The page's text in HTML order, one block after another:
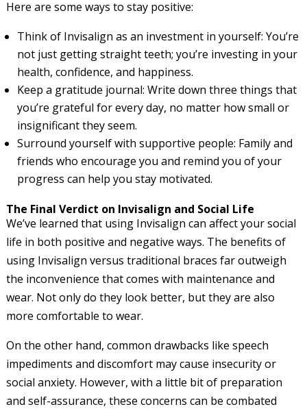
Here are some ways to stay positive:
Think of Invisalign as an investment in yourself: You’re
not just getting straight teeth; you’re investing in your
health, confidence, and happiness.
Keep a gratitude journal: Write down three things that
you’re grateful for every day, no matter how small or
insignificant they seem.
Surround yourself with supportive people: Family and
friends who encourage you and remind you of your
progress can help you stay motivated.
The Final Verdict on Invisalign and Social Life
We’ve learned that using Invisalign can affect your social
life in both positive and negative ways. The benefits of
using Invisalign versus traditional braces far outweigh
the inconvenience that comes with maintenance and
wear. Not only do they look better, but they are also
more comfortable to wear.
On the other hand, common drawbacks like speech
impediments and discomfort may cause insecurity or
social anxiety. However, with a little bit of preparation
and self-assurance, these concerns can be combated